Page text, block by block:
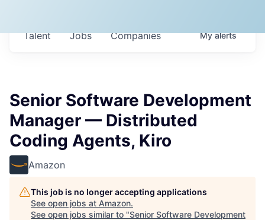
Jobs Companies
Talent Myalerts
Senior Software Development
Manager — Distributed
Coding Agents, Kiro
Amazon
This job is no longer accepting applications
See open jobs at Amazon.
See open jobs similar to "Senior Software Development